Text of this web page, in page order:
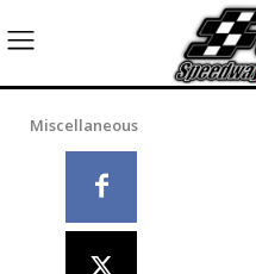
Miscellaneous